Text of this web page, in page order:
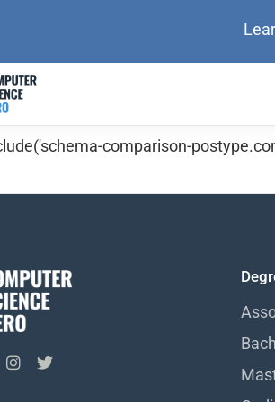
comparison-